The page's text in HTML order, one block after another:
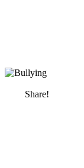
Share!